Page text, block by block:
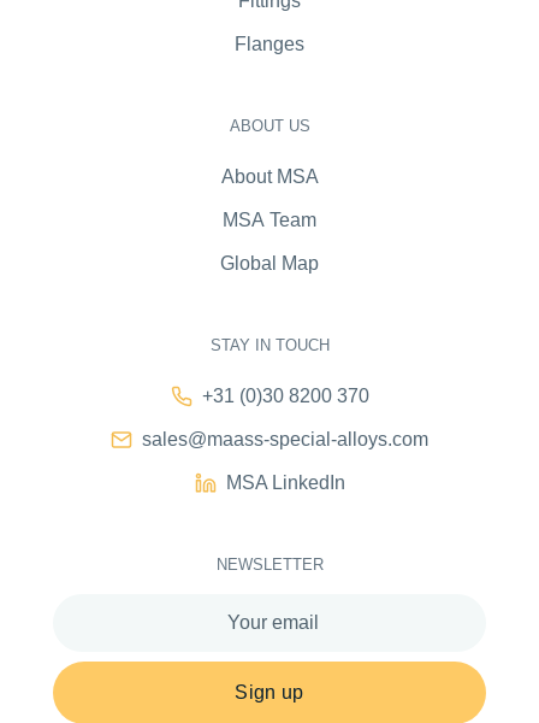
Flanges
ABOUT US
About MSA
MSA Team
Global Map
STAY IN TOUCH
+31 (0)30 8200 370
sales@maass-special-alloys.com
MSA LinkedIn
NEWSLETTER